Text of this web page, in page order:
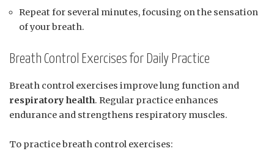
Repeat for several minutes, focusing on the sensation
of your breath.
Breath Control Exercises for Daily Practice
Breath control exercises improve lung function and
respiratory health. Regular practice enhances
endurance and strengthens respiratory muscles.
To practice breath control exercises: